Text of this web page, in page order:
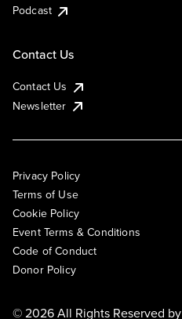
Podcast
Contact Us
Contact Us
Newsletter
Privacy Policy
Terms of Use
Cookie Policy
Event Terms & Conditions
Code of Conduct
Donor Policy
© 2026 All Rights Reserved by